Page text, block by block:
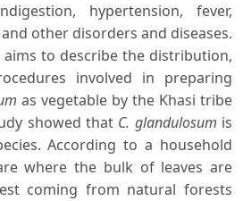
hypertension, fever,
other disorders and diseases.
to describe the distribution,
involved in preparing
as vegetable by the Khasi tribe
showed that C. glandulosum is
According to a household
where the bulk of leaves are
coming from natural forests